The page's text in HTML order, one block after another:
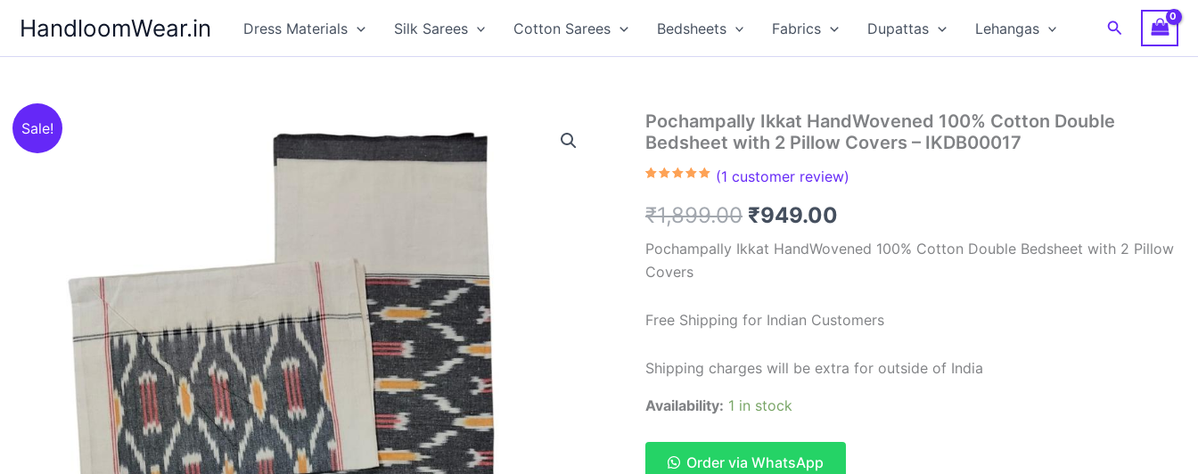
content
HandloomWear.in Dress Materials Silk Sarees Cotton Sarees Bedsheets Fabrics Dupattas Lehangas Search
Sale!
Pochampally Ikkat HandWovened 100% Cotton Double
Bedsheet with 2 Pillow Covers – IKDB00017
based on
customer
(1 customer review)
₹1,899.00 Original
price
₹1,899.00.
₹949.00
price
₹949.00.
Pochampally Ikkat HandWovened 100% Cotton Double Bedsheet with 2 Pillow
Covers
Free Shipping for Indian Customers
Shipping charges will be extra for outside of India
Availability: 1 in stock
Order via WhatsApp